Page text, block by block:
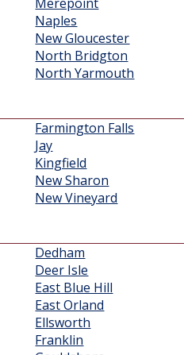
Naples
New Gloucester
North Bridgton
North Yarmouth
Farmington Falls
Jay
Kingfield
New Sharon
New Vineyard
Dedham
Deer Isle
East Blue Hill
East Orland
Ellsworth
Franklin